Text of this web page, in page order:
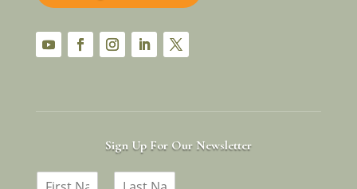
Sign Up For Our Newsletter
N